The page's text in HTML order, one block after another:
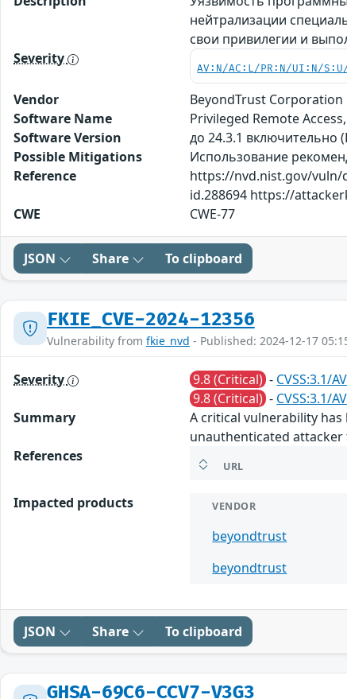
нейтрализации
свои привилегии и
Severity
AV:N/AC:L/PR:N/UI:N/
Vendor
BeyondTrust Corporation
Software Name
Privileged Remote
Software Version
до 24.3.1 включительно
Possible Mitigations
Использование
Reference
https://nvd.nist.gov/vuln/
id.288694 https://
CWE
CWE-77
JSON Share To clipboard
FKIE_CVE-2024-12356
Vulnerability from fkie_nvd - Published: 2024-12-17
Severity 9.8 (Critical) - CVSS:3.1/
9.8 (Critical) - CVSS:3.1/
Summary
A critical vulnerability has
unauthenticated attacker
References
URL
Impacted products VENDOR
beyondtrust
beyondtrust
JSON Share To clipboard
GHSA-69C6-CCV7-V3G3